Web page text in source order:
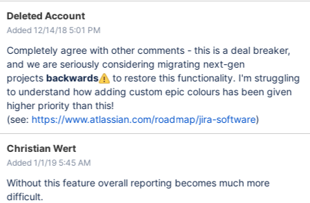
Deleted Account
Added 12/14/18 5:01 PM
Completely agree with other comments - this is a deal breaker,
and we are seriously considering migrating next-gen
projects backwards
to restore this functionality. I'm struggling
to understand how adding custom epic colours has been given
higher priority than this!
(see: https://www.atlassian.com/roadmap/jira-software)
Christian Wert
Added 1/1/19 5:45 AM
Without this feature overall reporting becomes much more
difficult.